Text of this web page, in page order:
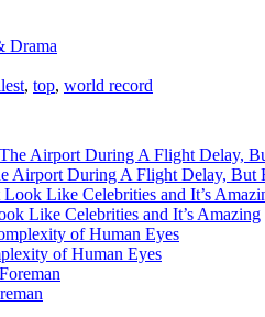
Drama
, top, world record
Airport During A Flight Delay, But
Like Celebrities and It’s Amazing
of Human Eyes